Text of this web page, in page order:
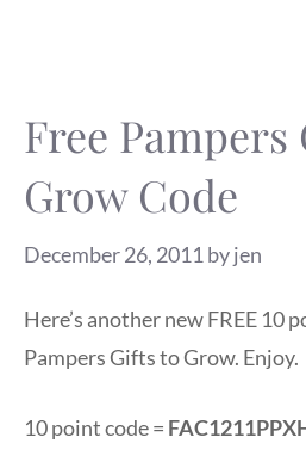
Free
Grow Code
December 26, 2011 byjen
Here’s another new FREE 10
Pampers Gifts to Grow. Enjoy.
10 point code =